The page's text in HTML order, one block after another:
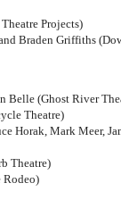
Projects)
Braden Griffiths
(Ghost River
Theatre)
Horak, Mark Meer,
Theatre)
Rodeo)